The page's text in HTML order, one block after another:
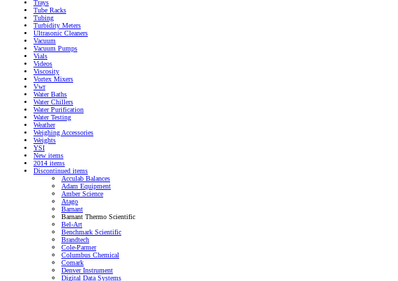
Trays
Tube Racks
Tubing
Turbidity Meters
Ultrasonic Cleaners
Vacuum
Vacuum Pumps
Vials
Videos
Viscosity
Vortex Mixers
Vwr
Water Baths
Water Chillers
Water Purification
Water Testing
Weather
Weighing Accessories
Weights
YSI
New items
2014 items
Discontinued items
Acculab Balances
Adam Equipment
Amber Science
Atago
Barnant
Barnant Thermo Scientific
Bel-Art
Benchmark Scientific
Brandtech
Cole-Parmer
Columbus Chemical
Comark
Denver Instrument
Digital Data Systems